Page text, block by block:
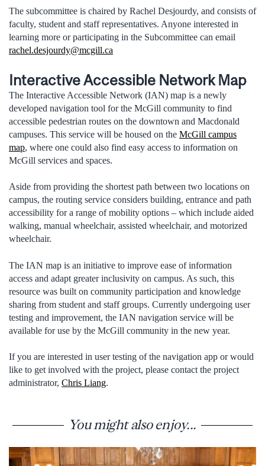
The subcommittee is chaired by Rachel Desjourdy, and consists of
faculty, student and staff representatives. Anyone interested in
learning more or participating in the Subcommittee can email
rachel.desjourdy@mcgill.ca
Interactive Accessible Network Map
The Interactive Accessible Network (IAN) map is a newly
developed navigation tool for the McGill community to find
accessible pedestrian routes on the downtown and Macdonald
campuses. This service will be housed on the McGill campus
map, where one could also find easy access to information on
McGill services and spaces.
Aside from providing the shortest path between two locations on
campus, the routing service considers building, entrance and path
accessibility for a range of mobility options – which include aided
walking, manual wheelchair, assisted wheelchair, and motorized
wheelchair.
The IAN map is an initiative to improve ease of information
access and adapt greater inclusivity on campus. As such, this
resource was built on community participation and knowledge
sharing from student and staff groups. Currently undergoing user
testing and improvement, the IAN navigation service will be
available for use by the McGill community in the new year.
If you are interested in user testing of the navigation app or would
like to get involved with the project, please contact the project
administrator, Chris Liang.
You might also enjoy...